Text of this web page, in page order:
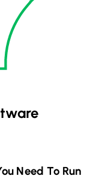
Need To Run